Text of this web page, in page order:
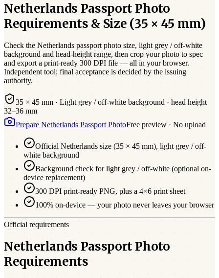
Netherlands PassportPhoto
Requirements & Size (35 × 45 mm)
Check the Netherlands passport photo size, light grey / off-white
background and head-height range, then crop your photo to spec
and export a print-ready 300 DPI file — all in your browser.
Independent tool; final acceptance is decided by the issuing
authority.
35 × 45 mm · Light grey / off-white background · head height
32–36 mm
Prepare Netherlands Passport PhotoFree preview · No upload
Official Netherlands size (35 × 45 mm), light grey / off-
white background
Background check for light grey / off-white (optional on-
device replacement)
300 DPI print-ready PNG, plus a 4×6 print sheet
100% on-device — your photo never leaves your browser
Official requirements
Netherlands Passport Photo
Requirements